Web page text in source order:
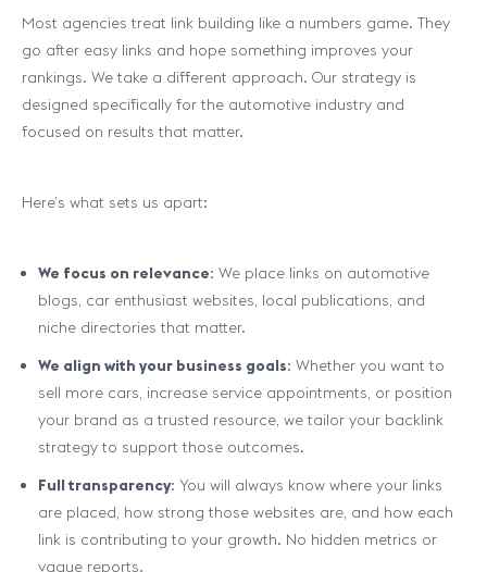
Most agencies treat link building like a numbers game. They
go after easy links and hope something improves your
rankings. We take a different approach. Our strategy is
designed specifically for the automotive industry and
focused on results that matter.
Here’s what sets us apart:
We focus on relevance: We place links on automotive
blogs, car enthusiast websites, local publications, and
niche directories that matter.
We align with your business goals: Whether you want to
sell more cars, increase service appointments, or position
your brand as a trusted resource, we tailor your backlink
strategy to support those outcomes.
Full transparency: You will always know where your links
are placed, how strong those websites are, and how each
link is contributing to your growth. No hidden metrics or
vague reports.